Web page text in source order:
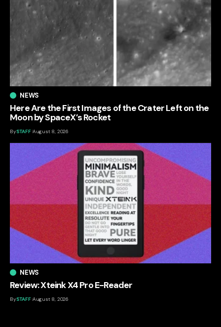
NEWS
Here Are the First Images of the Crater Left on the
Moon by SpaceX’s Rocket
BySTAFF August 8, 2026
NEWS
Review: Xteink X4 Pro E-Reader
BySTAFF August 8, 2026